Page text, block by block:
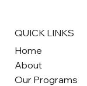
QUICK LINKS
Home
About
Our Programs